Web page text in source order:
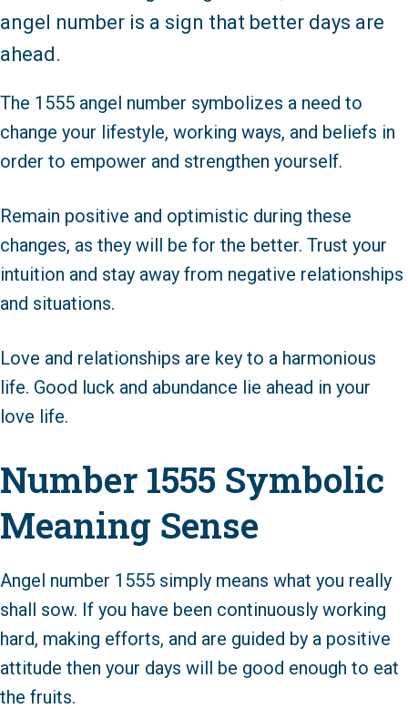
angel number is a sign that better days are
ahead.
The 1555 angel number symbolizes a need to
change your lifestyle, working ways, and beliefs in
order to empower and strengthen yourself.
Remain positive and optimistic during these
changes, as they will be for the better. Trust your
intuition and stay away from negative relationships
and situations.
Love and relationships are key to a harmonious
life. Good luck and abundance lie ahead in your
love life.
Number 1555 Symbolic
Meaning Sense
Angel number 1555 simply means what you really
shall sow. If you have been continuously working
hard, making efforts, and are guided by a positive
attitude then your days will be good enough to eat
the fruits.